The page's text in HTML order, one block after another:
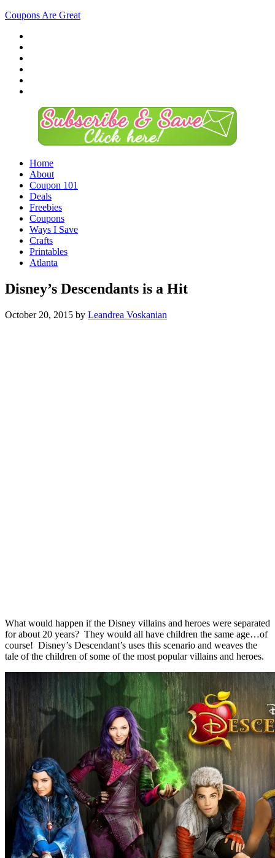
Coupons Are Great
Home
About
Coupon 101
Deals
Freebies
Coupons
Ways I Save
Crafts
Printables
Atlanta
Disney’s Descendants is a Hit
October 20, 2015 by Leandrea Voskanian
What would happen if the Disney villains and heroes were separated
for about 20 years? They would all have children the same age…of
course! Disney’s Descendant’s uses this scenario and weaves the
tale of the children of some of the most popular villains and heroes.